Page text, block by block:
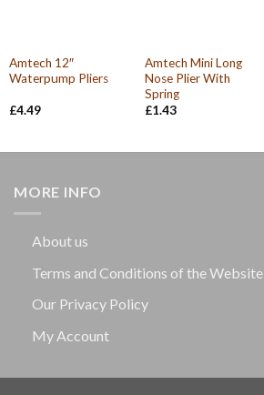
Amtech 12″
Waterpump Pliers
£4.49
Amtech Mini Long
Nose Plier With
Spring
£1.43
MORE INFO
About us
Terms and Conditions of the Website
Our Privacy Policy
My Account